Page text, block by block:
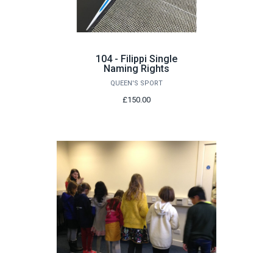
104 - Filippi Single
Naming Rights
QUEEN'S SPORT
£150.00